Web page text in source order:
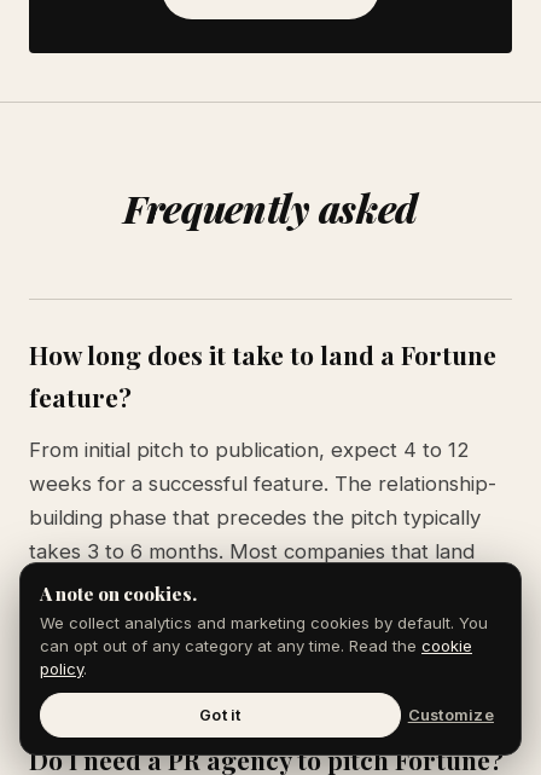
Frequently asked
How long does it take to land a Fortune
feature?
From initial pitch to publication, expect 4 to 12
weeks for a successful feature. The relationship-
building phase that precedes the pitch typically
takes 3 to 6 months. Most companies that land
Fortune coverage have been cultivating reporter
relationships for at least a year before the first
piece runs.
Do I need a PR agency to pitch Fortune?
A note on cookies.
We collect analytics and marketing cookies by default. You
can opt out of any category at any time. Read the cookie
policy.
Got it Customize